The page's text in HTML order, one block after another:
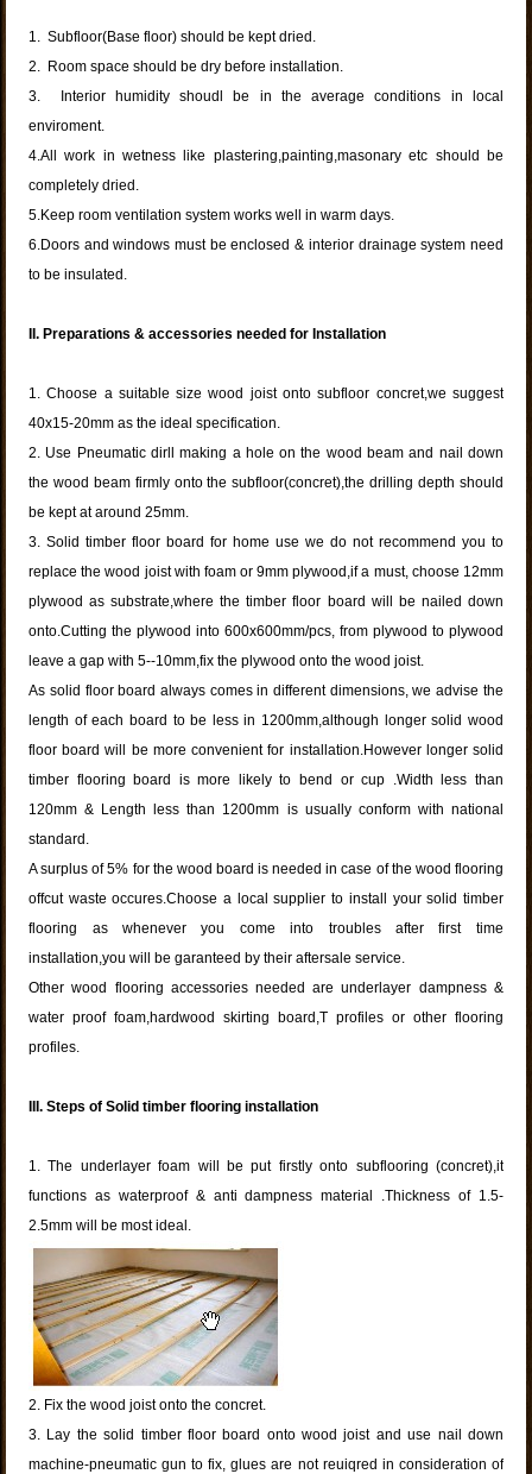
1. Subfloor(Base floor) should be kept dried.
2. Room space should be dry before installation.
3. Interior humidity shoudl be in the average conditions in local
enviroment.
4.All work in wetness like plastering,painting,masonary etc should be
completely dried.
5.Keep room ventilation system works well in warm days.
6.Doors and windows must be enclosed & interior drainage system need
to be insulated.
II. Preparations & accessories needed for Installation
1. Choose a suitable size wood joist onto subfloor concret,we suggest
40x15-20mm as the ideal specification.
2. Use Pneumatic dirll making a hole on the wood beam and nail down
the wood beam firmly onto the subfloor(concret),the drilling depth should
be kept at around 25mm.
3. Solid timber floor board for home use we do not recommend you to
replace the wood joist with foam or 9mm plywood,if a must, choose 12mm
plywood as substrate,where the timber floor board will be nailed down
onto.Cutting the plywood into 600x600mm/pcs, from plywood to plywood
leave a gap with 5--10mm,fix the plywood onto the wood joist.
As solid floor board always comes in different dimensions, we advise the
length of each board to be less in 1200mm,although longer solid wood
floor board will be more convenient for installation.However longer solid
timber flooring board is more likely to bend or cup .Width less than
120mm & Length less than 1200mm is usually conform with national
standard.
A surplus of 5% for the wood board is needed in case of the wood flooring
offcut waste occures.Choose a local supplier to install your solid timber
flooring as whenever you come into troubles after first time
installation,you will be garanteed by their aftersale service.
Other wood flooring accessories needed are underlayer dampness &
water proof foam,hardwood skirting board,T profiles or other flooring
profiles.
III. Steps of Solid timber flooring installation
1. The underlayer foam will be put firstly onto subflooring (concret),it
functions as waterproof & anti dampness material .Thickness of 1.5-
2.5mm will be most ideal.
2. Fix the wood joist onto the concret.
3. Lay the solid timber floor board onto wood joist and use nail down
machine-pneumatic gun to fix, glues are not reuiqred in consideration of